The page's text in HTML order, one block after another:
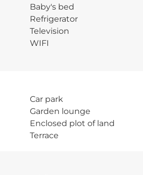
Baby's bed
Refrigerator
Television
WIFI
Car park
Garden lounge
Enclosed plot of land
Terrace